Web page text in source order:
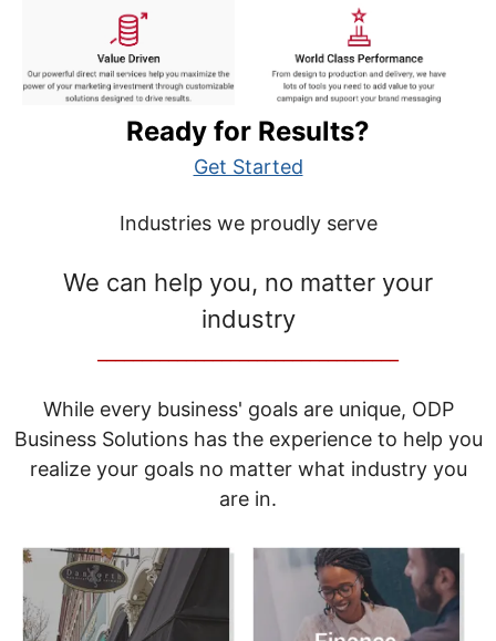
Ready for Results?
Get Started
Industries we proudly serve
We can help you, no matter your
industry
While every business' goals are unique, ODP
Business Solutions has the experience to help you
realize your goals no matter what industry you
are in.